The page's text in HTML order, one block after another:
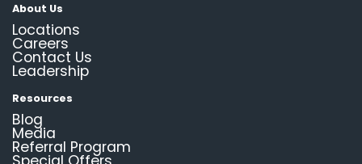
About Us
Locations
Careers
Contact Us
Leadership
Resources
Blog
Media
Referral Program